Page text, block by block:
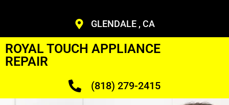
GLENDALE , CA
ROYAL TOUCH APPLIANCE
REPAIR
(818) 279-2415